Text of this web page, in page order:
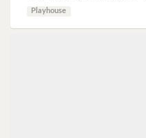
Playhouse